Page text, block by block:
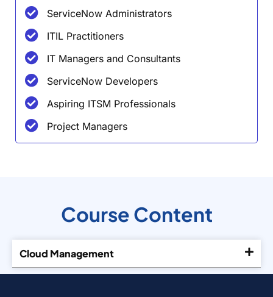
ServiceNow Administrators
ITIL Practitioners
IT Managers and Consultants
ServiceNow Developers
Aspiring ITSM Professionals
Project Managers
Course Content
Cloud Management